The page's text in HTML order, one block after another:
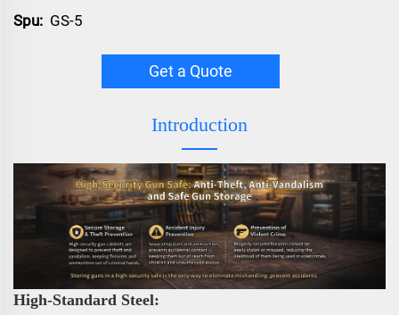
Spu: GS-5
Get a Quote
Introduction
High-Standard Steel: